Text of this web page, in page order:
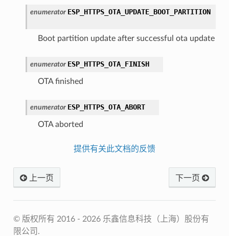
enumerator ESP_HTTPS_OTA_UPDATE_BOOT_PARTITION
Boot partition update after successful ota update
enumerator ESP_HTTPS_OTA_FINISH
OTA finished
enumerator ESP_HTTPS_OTA_ABORT
OTA aborted
提供有关此文档的反馈
上一页 下一页
© 版权所有 2016 - 2026 乐鑫信息科技（上海）股份有
限公司.